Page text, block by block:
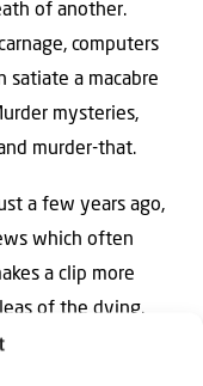
of another.
computers
satiate a macabre
mysteries,
murder-that.
a few years ago,
which often
a clip more
of the dying.
around,